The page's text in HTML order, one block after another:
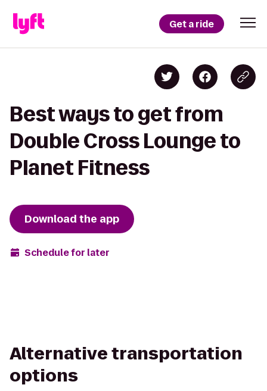
Get a ride
Best ways to get from
Double Cross Lounge to
Planet Fitness
Download the app
Schedule for later
Alternative transportation
options